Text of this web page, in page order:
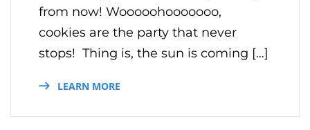
from now! Wooooohooooooo,
cookies are the party that never
stops! Thing is, the sun is coming […]
LEARN MORE